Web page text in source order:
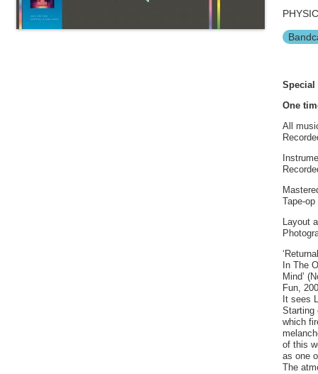
Special
One
All
Tape-
Layout
In The
Mind’
Fun,
It sees
Starting
which
of this
as one
The